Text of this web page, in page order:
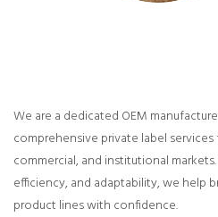
We are a dedicated OEM
comprehensive private label
commercial, and institutional
efficiency, and adaptability, we help
product lines with confidence.